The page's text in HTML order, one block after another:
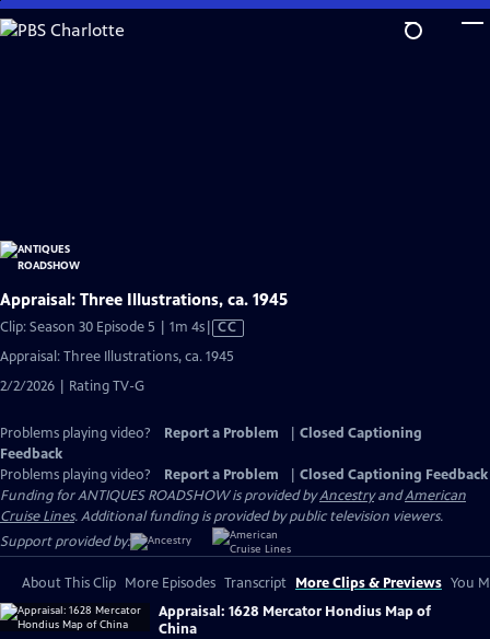
Skip
to
Appraisal: Three Illustrations, ca. 1945
Clip: Season 30 Episode 5 | 1m 4sVideo
CC
Appraisal: Three Illustrations, ca. 1945
2/2/2026 | Rating TV-G
Problems playing video? Report a Problem
Closed Captioning
Feedback
Problems playing video?
Report a Problem
Closed Captioning Feedback
Funding for ANTIQUES ROADSHOW is provided byAncestryandAmerican
Cruise Lines. Additional funding is provided by public television viewers.
Support provided by:
About This Clip More Episodes Transcript More Clips & Previews You
Appraisal: 1628 Mercator Hondius Map of
China